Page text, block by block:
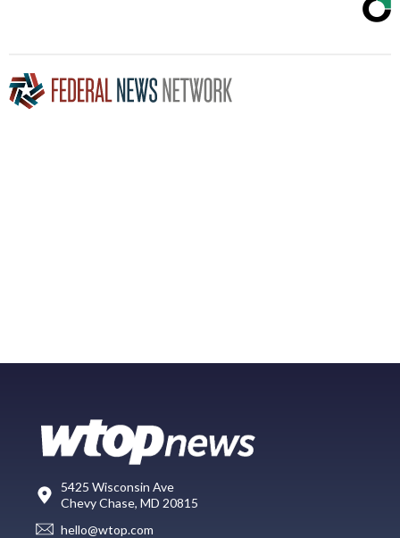
5425 Wisconsin Ave
Chevy Chase, MD 20815
hello@wtop.com